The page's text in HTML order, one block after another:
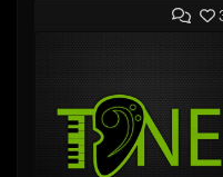
Add to Queue
Like Beat
From $30.00